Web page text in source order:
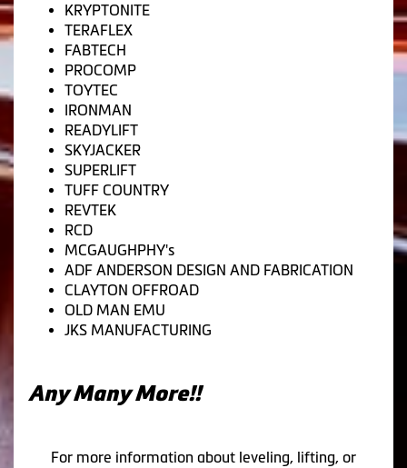
KRYPTONITE
TERAFLEX
FABTECH
PROCOMP
TOYTEC
IRONMAN
READYLIFT
SKYJACKER
SUPERLIFT
TUFF COUNTRY
REVTEK
RCD
MCGAUGHPHY's
ADF ANDERSON DESIGN AND FABRICATION
CLAYTON OFFROAD
OLD MAN EMU
JKS MANUFACTURING
Any Many More!!
For more information about leveling, lifting, or